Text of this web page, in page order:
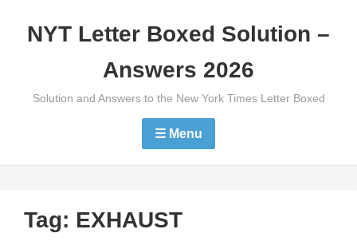
NYT Letter Boxed Solution –
Answers 2026
Solution and Answers to the New York Times Letter Boxed
☰ Menu
Tag: EXHAUST